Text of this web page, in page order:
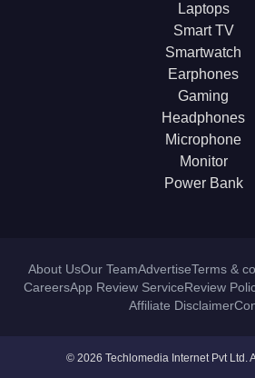
Laptops
Smart TV
Smartwatch
Earphones
Gaming
Headphones
Microphone
Monitor
Power Bank
About UsOur TeamAdvertiseTerms &
CareersApp Review ServiceReview
Affiliate Disclaimer
© 2026 Techlomedia Internet Pvt Ltd.